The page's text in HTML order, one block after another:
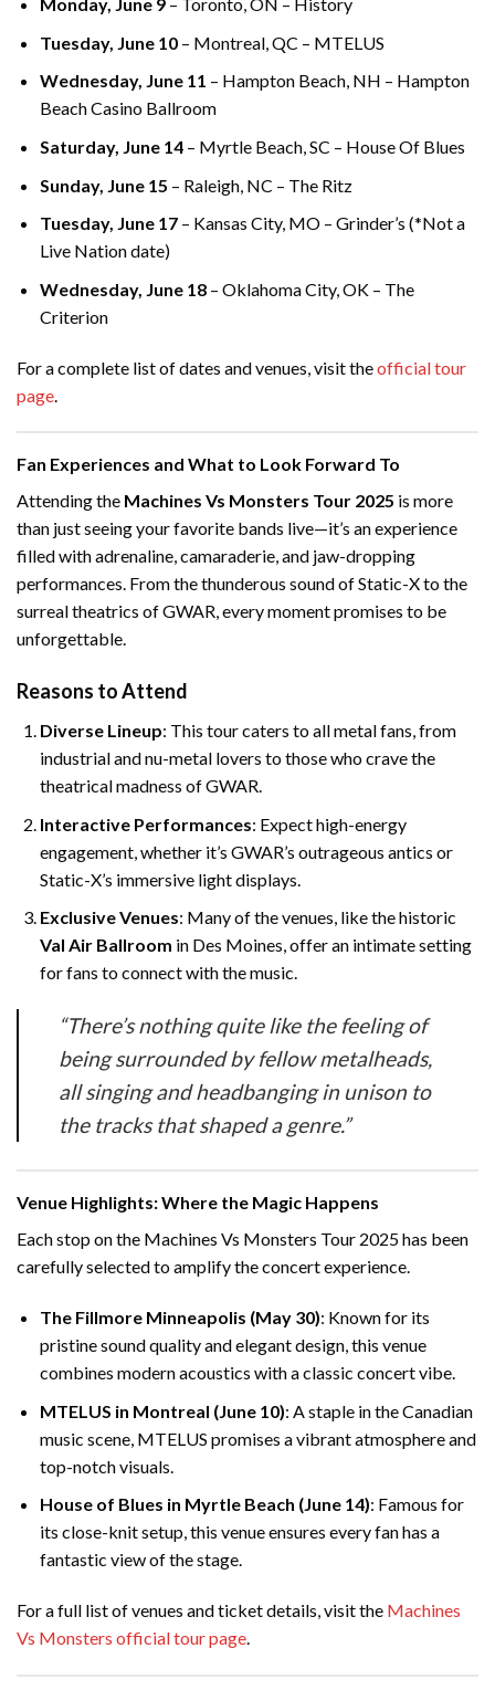
Tuesday, June 10– Montreal, QC – MTELUS
Wednesday, June 11 – Hampton Beach, NH – Hampton
Beach Casino Ballroom
Saturday, June 14– Myrtle Beach, SC – House Of Blues
Sunday, June 15 – Raleigh, NC – The Ritz
Tuesday, June 17– Kansas City, MO – Grinder’s (*Not a
Live Nation date)
Wednesday, June 18– Oklahoma City, OK – The
Criterion
For a complete list of dates and venues, visit theofficial tour
page
Fan Experiences and What to Look Forward To
Attending the Machines Vs Monsters Tour 2025 is more
than just seeing your favorite bands live—it’s an experience
filled with adrenaline, camaraderie, and jaw-dropping
performances. From the thunderous sound of Static-X to the
surreal theatrics of GWAR, every moment promises to be
unforgettable.
Reasons to Attend
Diverse Lineup: This tour caters to all metal fans, from
industrial and nu-metal lovers to those who crave the
theatrical madness of GWAR.
Interactive Performances: Expect high-energy
engagement, whether it’s GWAR’s outrageous antics or
Static-X’s immersive light displays.
Exclusive Venues: Many of the venues, like the historic
Val Air Ballroom in Des Moines, offer an intimate setting
for fans to connect with the music.
“There’s nothing quite like the feeling of
being surrounded by fellow metalheads,
all singing and headbanging in unison to
the tracks that shaped a genre.”
Venue Highlights: Where the Magic Happens
Each stop on the Machines Vs Monsters Tour 2025 has been
carefully selected to amplify the concert experience.
The Fillmore Minneapolis (May 30): Known for its
pristine sound quality and elegant design, this venue
combines modern acoustics with a classic concert vibe.
MTELUS in Montreal (June 10): A staple in the Canadian
music scene, MTELUS promises a vibrant atmosphere and
top-notch visuals.
House of Blues in Myrtle Beach (June 14): Famous for
its close-knit setup, this venue ensures every fan has a
fantastic view of the stage.
For a full list of venues and ticket details, visit the Machines
Vs Monsters official tour page.